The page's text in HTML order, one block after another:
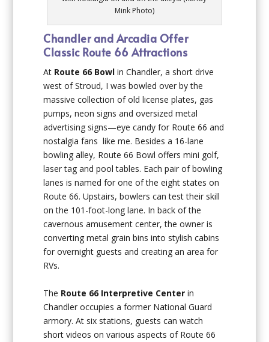
Mink Photo)
Chandler and Arcadia Offer
Classic Route 66 Attractions
At Route 66 Bowl in Chandler, a short drive
west of Stroud, I was bowled over by the
massive collection of old license plates, gas
pumps, neon signs and oversized metal
advertising signs—eye candy for Route 66 and
nostalgia fans like me. Besides a 16-lane
bowling alley, Route 66 Bowl offers mini golf,
laser tag and pool tables. Each pair of bowling
lanes is named for one of the eight states on
Route 66. Upstairs, bowlers can test their skill
on the 101-foot-long lane. In back of the
cavernous amusement center, the owner is
converting metal grain bins into stylish cabins
for overnight guests and creating an area for
RVs.
The Route 66 Interpretive Center in
Chandler occupies a former National Guard
armory. At six stations, guests can watch
short videos on various aspects of Route 66